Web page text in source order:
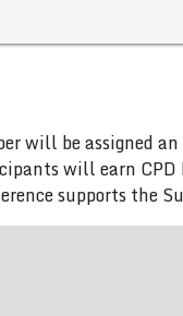
will be assigned
will earn CPD
supports the